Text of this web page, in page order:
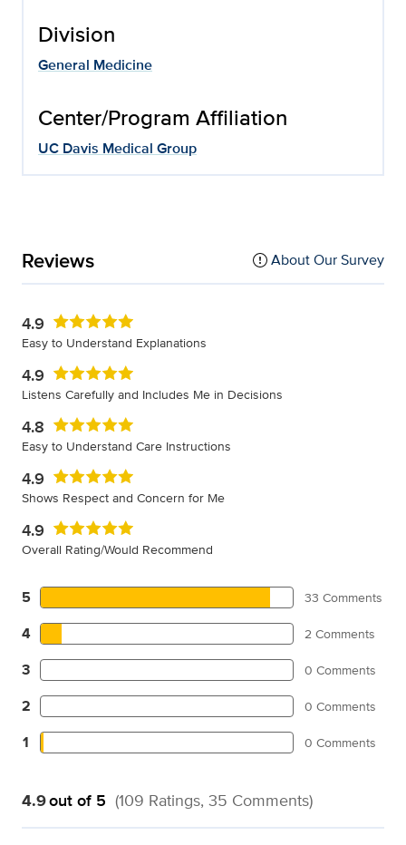
Division
General Medicine
Center/Program Affiliation
UC Davis Medical Group
Reviews About Our Survey
4.9
Easy to Understand Explanations
4.9
Listens Carefully and Includes Me in Decisions
4.8
Easy to Understand Care Instructions
4.9
Shows Respect and Concern for Me
4.9
Overall Rating/Would Recommend
5 33 Comments
4 2 Comments
3 0 Comments
2 0 Comments
1 0 Comments
4.9out of 5 (109 Ratings, 35 Comments)